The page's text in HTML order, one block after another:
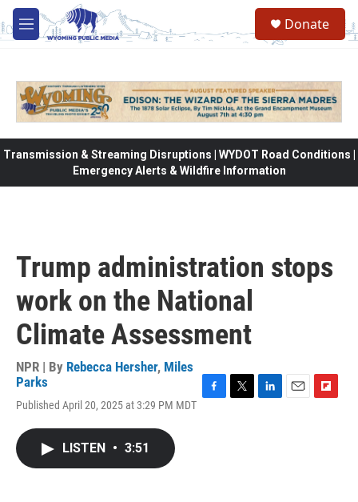
Skip to main content
M
e
Donate
Transmission & Streaming Disruptions | WYDOT Road Conditions |
Emergency Alerts & Wildfire Information
Trump administration stops
work on the National
Climate Assessment
NPR | By Rebecca Hersher, Miles
Parks
Published April 20, 2025 at 3:29 PM MDT
LISTEN • 3:51